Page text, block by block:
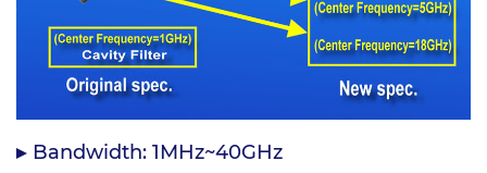
Bandwidth: 1MHz~40GHz